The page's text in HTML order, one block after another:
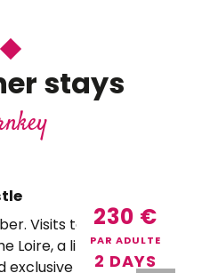
stays
230 €
PAR ADULTE
2 DAYS
Visits to the most
Loire, a little
exclusive